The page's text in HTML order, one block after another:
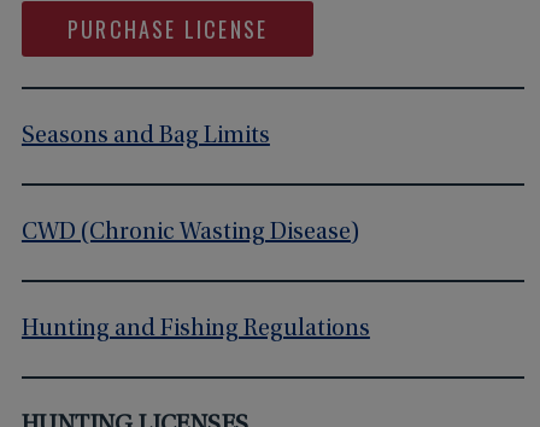
PURCHASE LICENSE
Seasons and Bag Limits
CWD (Chronic Wasting Disease)
Hunting and Fishing Regulations